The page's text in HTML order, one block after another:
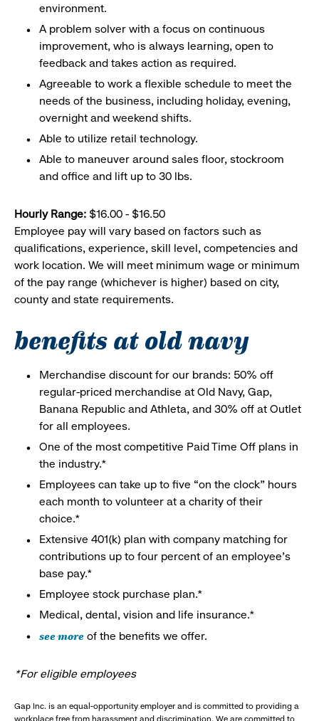
environment.
A problem solver with a focus on continuous
improvement, who is always learning, open to
feedback and takes action as required.
Agreeable to work a flexible schedule to meet the
needs of the business, including holiday, evening,
overnight and weekend shifts.
Able to utilize retail technology.
Able to maneuver around sales floor, stockroom
and office and lift up to 30 lbs.
Hourly Range: $16.00 - $16.50
Employee pay will vary based on factors such as
qualifications, experience, skill level, competencies and
work location. We will meet minimum wage or minimum
of the pay range (whichever is higher) based on city,
county and state requirements.
benefits at old navy
Merchandise discount for our brands: 50% off
regular-priced merchandise at Old Navy, Gap,
Banana Republic and Athleta, and 30% off at Outlet
for all employees.
One of the most competitive Paid Time Off plans in
the industry.*
Employees can take up to five “on the clock” hours
each month to volunteer at a charity of their
choice.*
Extensive 401(k) plan with company matching for
contributions up to four percent of an employee’s
base pay.*
Employee stock purchase plan.*
Medical, dental, vision and life insurance.*
see more of the benefits we offer.
*For eligible employees
Gap Inc. is an equal-opportunity employer and is committed to providing a
workplace free from harassment and discrimination. We are committed to